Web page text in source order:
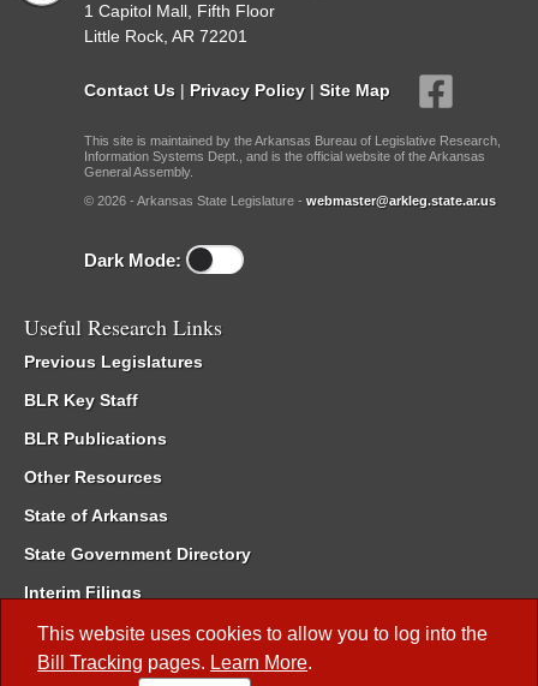
This website uses cookies to allow you to log into the
Bill Tracking pages. Learn More.
1 Capitol Mall, Fifth Floor
Little Rock, AR 72201
Contact Us | Privacy Policy | Site Map
This site is maintained by the Arkansas Bureau of Legislative Research,
Information Systems Dept., and is the official website of the Arkansas
General Assembly.
© 2026 - Arkansas State Legislature - webmaster@arkleg.state.ar.us
Dark Mode:
Useful Research Links
Previous Legislatures
BLR Key Staff
BLR Publications
Other Resources
State of Arkansas
State Government Directory
Interim Filings
Committee Room Reservation
Meetings of the Whole/Business Meetings